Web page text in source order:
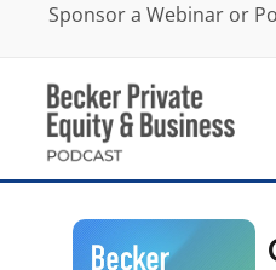
Sponsor a Webinar or